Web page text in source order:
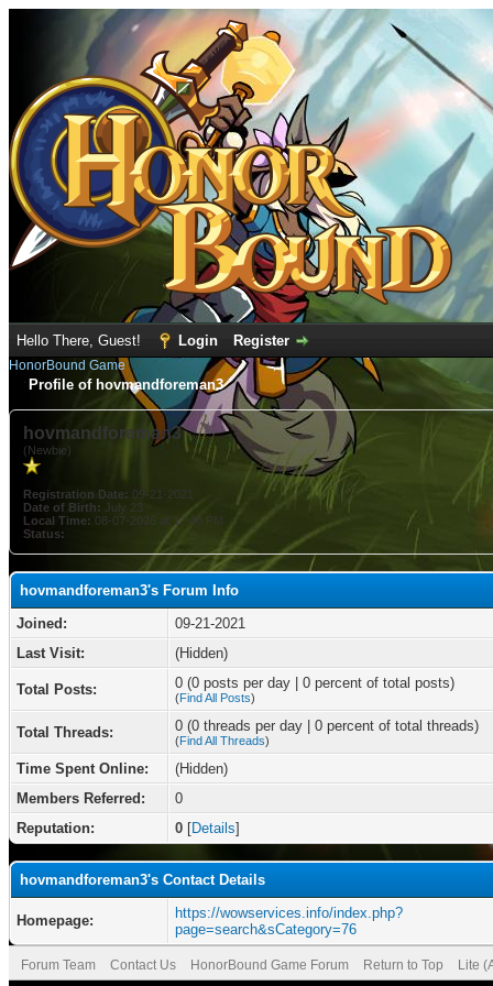
Hello There, Guest! Login Register
HonorBound Game
Profile of hovmandforeman3
hovmandforeman3
(Newbie)
Registration Date: 09-21-2021
Date of Birth: July 23
Local Time: 08-07-2026 at 12:46 PM
Status:
hovmandforeman3's Forum Info
Joined:
09-21-2021
Last Visit:
(Hidden)
Total Posts: 0 (0 posts per day | 0 percent of total posts)
(Find All Posts)
Total Threads: 0 (0 threads per day | 0 percent of total threads)
(Find All Threads)
Time Spent Online:
(Hidden)
Members Referred:
0
Reputation:
0 [Details]
hovmandforeman3's Contact Details
Homepage:
https://wowservices.info/index.php?
page=search&sCategory=76
Forum Team Contact Us HonorBound Game Forum Return to Top Lite